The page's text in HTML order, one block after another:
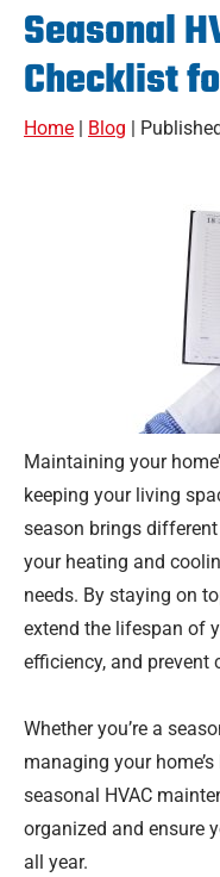
Seasonal
Checklist
Home | Blog |
Maintaining your
keeping your living
season brings
your heating and
needs. By staying on
extend the lifespan of
efficiency, and prevent
Whether you’re a
managing your
seasonal HVAC
organized and ensure
all year.